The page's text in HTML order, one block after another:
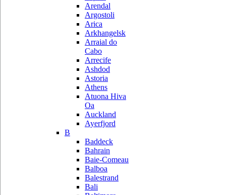
Arendal
Argostoli
Arica
Arkhangelsk
Arraial do
Cabo
Arrecife
Ashdod
Astoria
Athens
Atuona Hiva
Oa
Auckland
Ayerfjord
B
Baddeck
Bahrain
Baie-Comeau
Balboa
Balestrand
Bali